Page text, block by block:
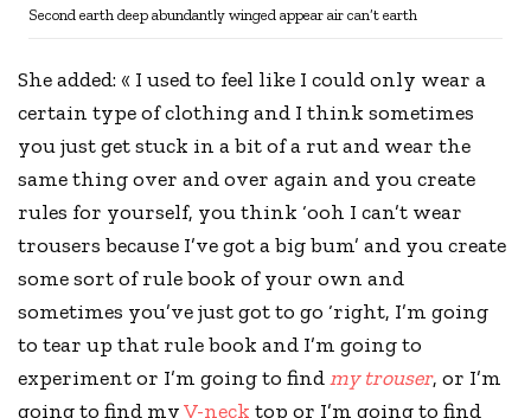
Second earth deep abundantly winged appear air can’t earth
She added: « I used to feel like I could only wear a
certain type of clothing and I think sometimes
you just get stuck in a bit of a rut and wear the
same thing over and over again and youcreate
rules for yourself, you think ‘ooh I can’t wear
trousers because I’ve got a big bum’ and you create
some sort of rule book of your own and
sometimes you’ve just got to go ‘right, I’m going
to tear up that rule book and I’m going to
experiment or I’m going to findmy trouser, or I’m
going to find myV-neck top or I’m going to find